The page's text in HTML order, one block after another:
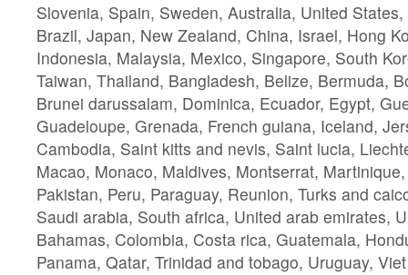
Slovenia, Spain, Sweden, Australia, United
Brazil, Japan, New Zealand, China, Israel, Hong
Indonesia, Malaysia, Mexico, Singapore, South
Taiwan, Thailand, Bangladesh, Belize, Bermuda,
Brunei darussalam, Dominica, Ecuador, Egypt,
Guadeloupe, Grenada, French guiana, Iceland,
Cambodia, Saint kitts and nevis, Saint lucia,
Macao, Monaco, Maldives, Montserrat,
Pakistan, Peru, Paraguay, Reunion, Turks and
Saudi arabia, South africa, United arab emirates,
Bahamas, Colombia, Costa rica, Guatemala,
Panama, Qatar, Trinidad and tobago, Uruguay,